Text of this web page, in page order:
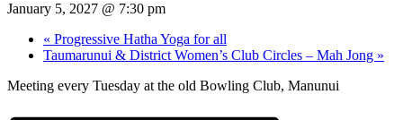
January 5, 2027 @ 7:30 pm
« Progressive Hatha Yoga for all
Taumarunui & District Women’s Club Circles – Mah Jong »
Meeting every Tuesday at the old Bowling Club, Manunui